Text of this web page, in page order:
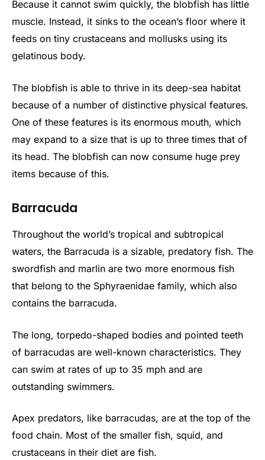
Because it cannot swim quickly, the blobfish has little
muscle. Instead, it sinks to the ocean’s floor where it
feeds on tiny crustaceans and mollusks using its
gelatinous body.
The blobfish is able to thrive in its deep-sea habitat
because of a number of distinctive physical features.
One of these features is its enormous mouth, which
may expand to a size that is up to three times that of
its head. The blobfish can now consume huge prey
items because of this.
Barracuda
Throughout the world’s tropical and subtropical
waters, the Barracuda is a sizable, predatory fish. The
swordfish and marlin are two more enormous fish
that belong to the Sphyraenidae family, which also
contains the barracuda.
The long, torpedo-shaped bodies and pointed teeth
of barracudas are well-known characteristics. They
can swim at rates of up to 35 mph and are
outstanding swimmers.
Apex predators, like barracudas, are at the top of the
food chain. Most of the smaller fish, squid, and
crustaceans in their diet are fish.